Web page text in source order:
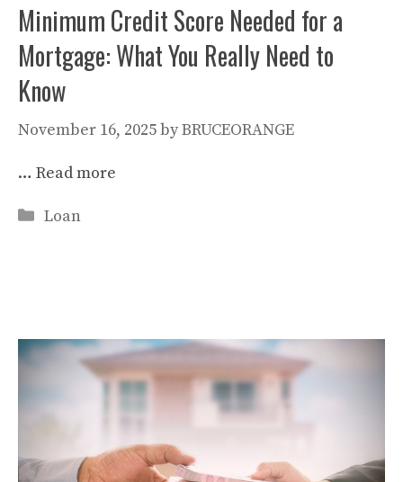
Minimum Credit Score Needed for a
Mortgage: What You Really Need to
Know
November 16, 2025byBRUCEORANGE
… Read more
Categories
Loan